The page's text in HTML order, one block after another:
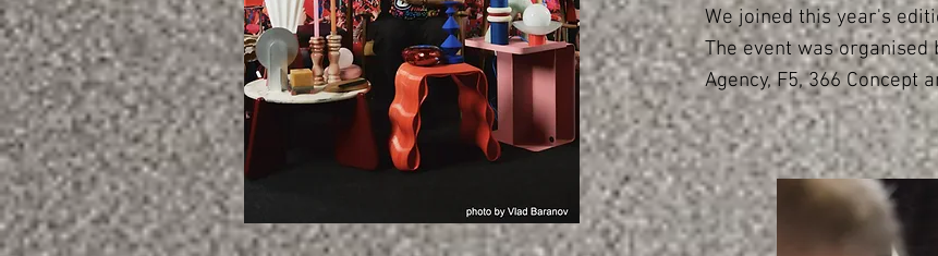
We joined this year's
The event was organised
Agency, F5, 366 Concept